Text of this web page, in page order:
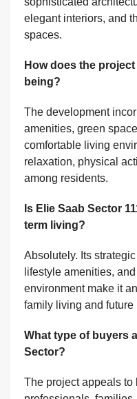
elegant interiors, and
spaces.
How does the
being?
The development
amenities, green
comfortable living
relaxation, physical
among residents.
Is Elie Saab Sector
term living?
Absolutely. Its
lifestyle amenities,
environment make it
family living and future
What type of buyers
Sector?
The project appeals to